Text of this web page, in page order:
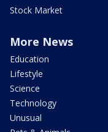
Stock Market
More News
Education
Lifestyle
Science
Technology
Unusual